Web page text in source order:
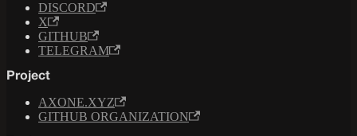
DISCORD
X
GITHUB
TELEGRAM
Project
AXONE.XYZ
GITHUB ORGANIZATION